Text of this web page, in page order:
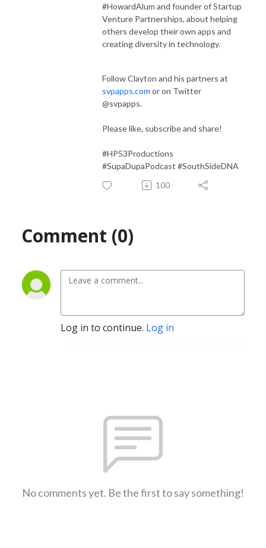
#HowardAlum and founder of Startup
Venture Partnerships, about helping
others develop their own apps and
creating diversity in technology.
Follow Clayton and his partners at
svpapps.com or on Twitter
@svpapps.
Please like, subscribe and share!
#HP53Productions
#SupaDupaPodcast #SouthSideDNA
100
Comment (0)
Log in to continue. Log in
No comments yet. Be the first to say something!